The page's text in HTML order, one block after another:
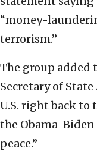
“money-
terrorism.”
The group added
Secretary of
U.S. right back to
the Obama-
peace.”